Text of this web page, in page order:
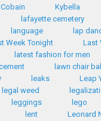
Kybella
lafayette cemetery
language
lap
Week Tonight
Last
latest fashion for men
lawn chair
leaks
Leap
legal weed
leggings
lego
lent
Leonard